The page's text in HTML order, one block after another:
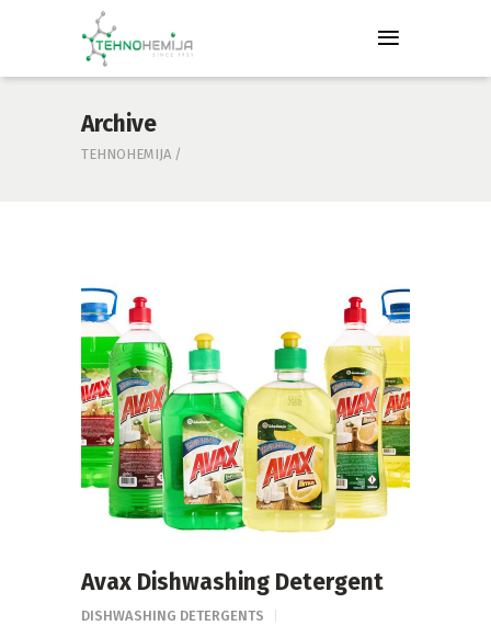
Archive
TEHNOHEMIJA /
Avax Dishwashing Detergent
DISHWASHING DETERGENTS